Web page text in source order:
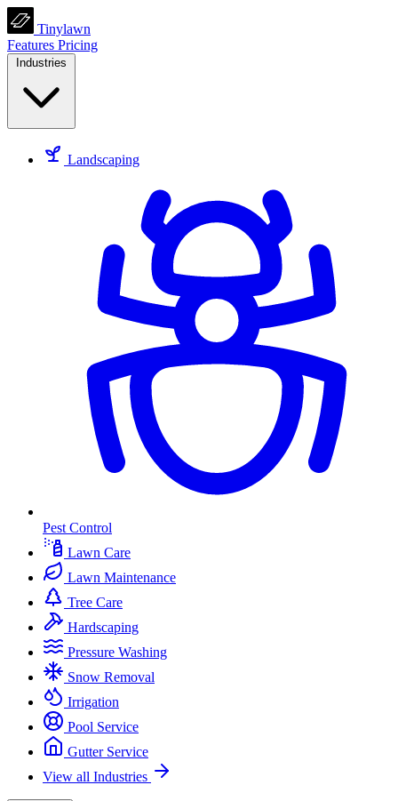
Tinylawn
Features Pricing
Industries
Landscaping
Pest Control
Lawn Care
Lawn Maintenance
Tree Care
Hardscaping
Pressure Washing
Snow Removal
Irrigation
Pool Service
Gutter Service
View all Industries